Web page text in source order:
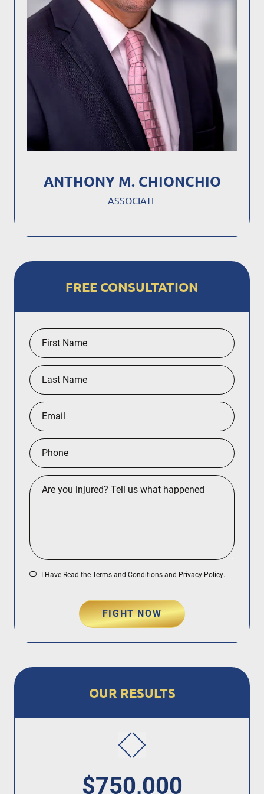
ANTHONY M. CHIONCHIO
ASSOCIATE
FREE CONSULTATION
I Have Read the Terms and Conditions and Privacy Policy.
FIGHT NOW
OUR RESULTS
$750,000